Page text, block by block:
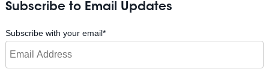
Subscribe to Email Updates
Subscribe with your email*